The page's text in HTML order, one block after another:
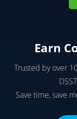
Earn
Trusted by over
Save time, save